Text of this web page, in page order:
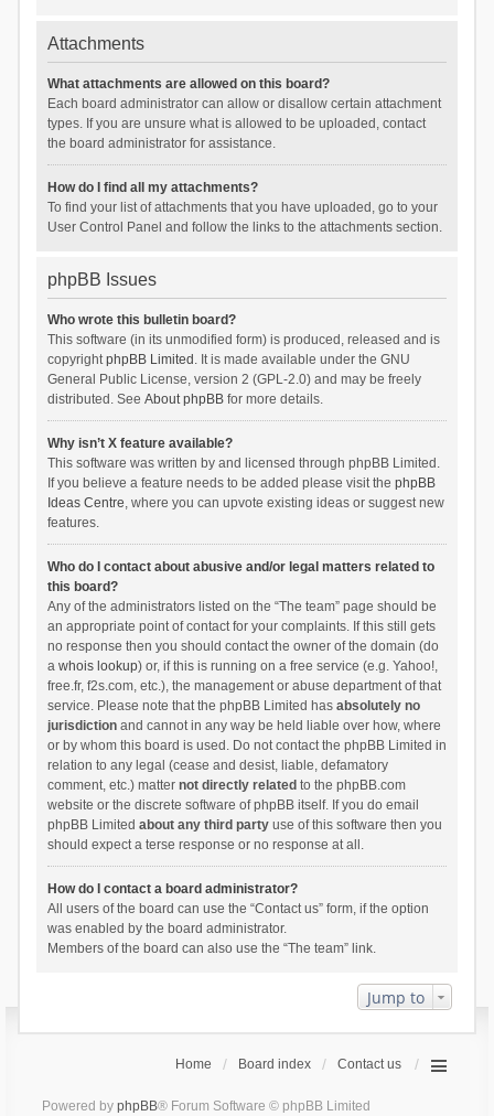
Attachments
What attachments are allowed on this board?
Each board administrator can allow or disallow certain attachment
types. If you are unsure what is allowed to be uploaded, contact
the board administrator for assistance.
How do I find all my attachments?
To find your list of attachments that you have uploaded, go to your
User Control Panel and follow the links to the attachments section.
phpBB Issues
Who wrote this bulletin board?
This software (in its unmodified form) is produced, released and is
copyrightphpBB Limited . It is made available under the GNU
General Public License, version 2 (GPL-2.0) and may be freely
distributed. See About phpBBfor more details.
Why isn’t X feature available?
This software was written by and licensed through phpBB Limited.
If you believe a feature needs to be added please visit the phpBB
Ideas Centre, where you can upvote existing ideas or suggest new
features.
Who do I contact about abusive and/or legal matters related to
this board?
Any of the administrators listed on the “The team” page should be
an appropriate point of contact for your complaints. If this still gets
no response then you should contact the owner of the domain (do
a whois lookup) or, if this is running on a free service (e.g. Yahoo!,
free.fr, f2s.com, etc.), the management or abuse department of that
service. Please note that the phpBB Limited has absolutely no
jurisdictionand cannot in any way be held liable over how, where
or by whom this board is used. Do not contact the phpBB Limited in
relation to any legal (cease and desist, liable, defamatory
comment, etc.) matter not directly related to the phpBB.com
website or the discrete software of phpBB itself. If you do email
phpBB Limited about any third partyuse of this software then you
should expect a terse response or no response at all.
How do I contact a board administrator?
All users of the board can use the “Contact us” form, if the option
was enabled by the board administrator.
Members of the board can also use the “The team” link.
Jump to
Home Board index Contact us
Powered by phpBB® Forum Software © phpBB Limited